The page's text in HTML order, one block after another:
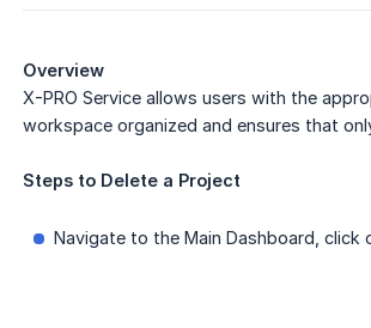
Overview
X-PRO Service allows users with the
workspace organized and ensures that
Steps to Delete a Project
Navigate to the Main Dashboard, click